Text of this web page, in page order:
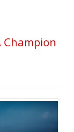
Champion